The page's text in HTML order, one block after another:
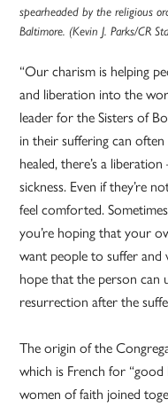
spearheaded by the religious
Baltimore. (Kevin J. Parks/CR
“Our charism is helping
and liberation into the
leader for the Sisters of
in their suffering can often
healed, there’s a
sickness. Even if they’re
feel comforted.
you’re hoping that your
want people to suffer and
hope that the person can
resurrection after the
The origin of the
which is French for “good
women of faith joined